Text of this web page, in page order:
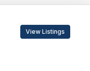
View Listings